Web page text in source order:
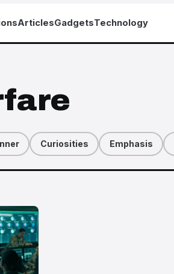
ArticlesGadgetsTechnology
Curiosities Emphasis